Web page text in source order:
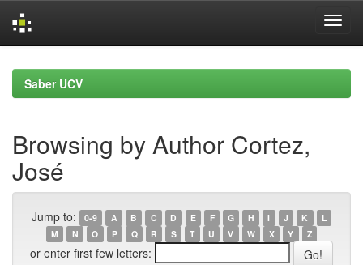
navigationSaber UCV
Browsing by Author Cortez,
José
Jump to: 0-9 A B C D E F G H I J K
L
M
N O P Q R S T U V W X Y Z
or enter first few letters: